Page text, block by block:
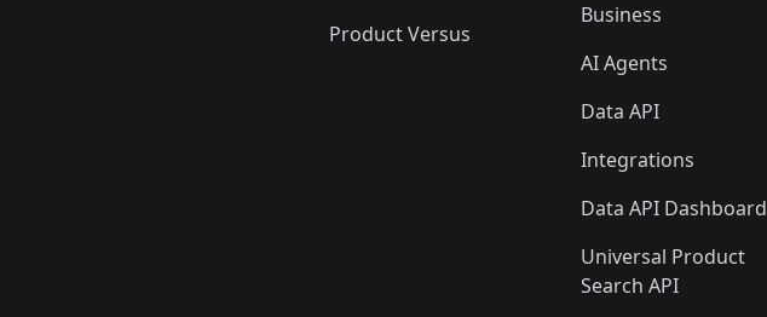
Product Versus
Business
AI Agents
Data API
Integrations
Data API Dashboard
Universal Product
Search API